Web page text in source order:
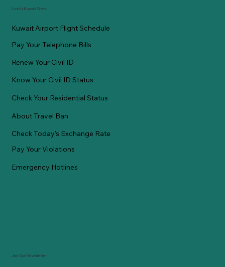
Useful Kuwaiti Sites
Kuwait Airport Flight Schedule
Pay Your Telephone Bills
Renew Your Civil ID
Know Your Civil ID Status
Check Your Residential Status
About Travel Ban
Check Today's Exchange Rate
Pay Your Violations
Emergency Hotlines
Join Our Newsletter